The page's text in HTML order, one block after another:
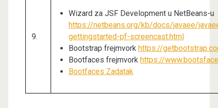
9.
Wizard za JSF Development u NetBeans-u
https://netbeans.org/kb/docs/javaee/
gettingstarted-pf-screencast.html
Bootstrap frejmvork https://
Bootfaces frejmvork https://
Bootfaces Zadatak